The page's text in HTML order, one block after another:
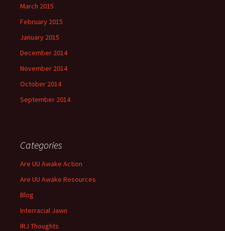
March 2015
February 2015
January 2015
December 2014
November 2014
October 2014
September 2014
Categories
Are UU Awake Action
Are UU Awake Resources
Blog
Interracial Jawn
IRJ Thoughts